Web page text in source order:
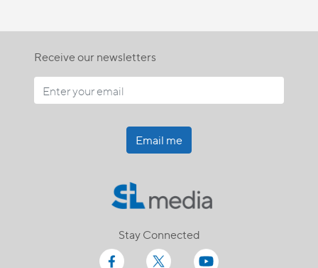
Receive our newsletters
Email me
Stay Connected